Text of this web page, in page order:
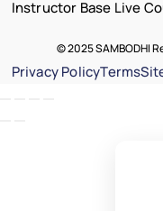
Instructor Base Live
© 2025 SAMBODHI
Privacy PolicyTerms